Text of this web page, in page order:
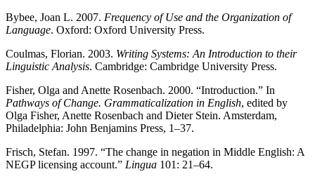
Bybee, Joan L. 2007. Frequency of Use and the Organization of
Language. Oxford: Oxford University Press.
Coulmas, Florian. 2003. Writing Systems: An Introduction to their
Linguistic Analysis. Cambridge: Cambridge University Press.
Fisher, Olga and Anette Rosenbach. 2000. “Introduction.” In
Pathways of Change. Grammaticalization in English, edited by
Olga Fisher, Anette Rosenbach and Dieter Stein. Amsterdam,
Philadelphia: John Benjamins Press, 1–37.
Frisch, Stefan. 1997. “The change in negation in Middle English: A
NEGP licensing account.” Lingua 101: 21–64.